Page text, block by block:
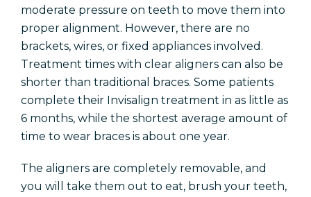
moderate pressure on teeth to move them into
proper alignment. However, there are no
brackets, wires, or fixed appliances involved.
Treatment times with clear aligners can also be
shorter than traditional braces. Some patients
complete their Invisalign treatment in as little as
6 months, while the shortest average amount of
time to wear braces is about one year.
The aligners are completely removable, and
you will take them out to eat, brush your teeth,